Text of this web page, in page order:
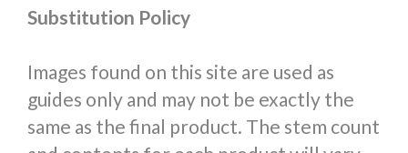
Substitution Policy
Images found on this site are used as
guides only and may not be exactly the
same as the final product. The stem count